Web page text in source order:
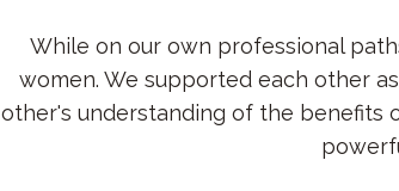
While on our own professional
women. We supported each other
other's understanding of the benefits